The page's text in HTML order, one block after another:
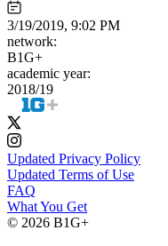
3/19/2019, 9:02 PM
network:
B1G+
academic year:
2018/19
Updated Privacy Policy
Updated Terms of Use
FAQ
What You Get
© 2026 B1G+